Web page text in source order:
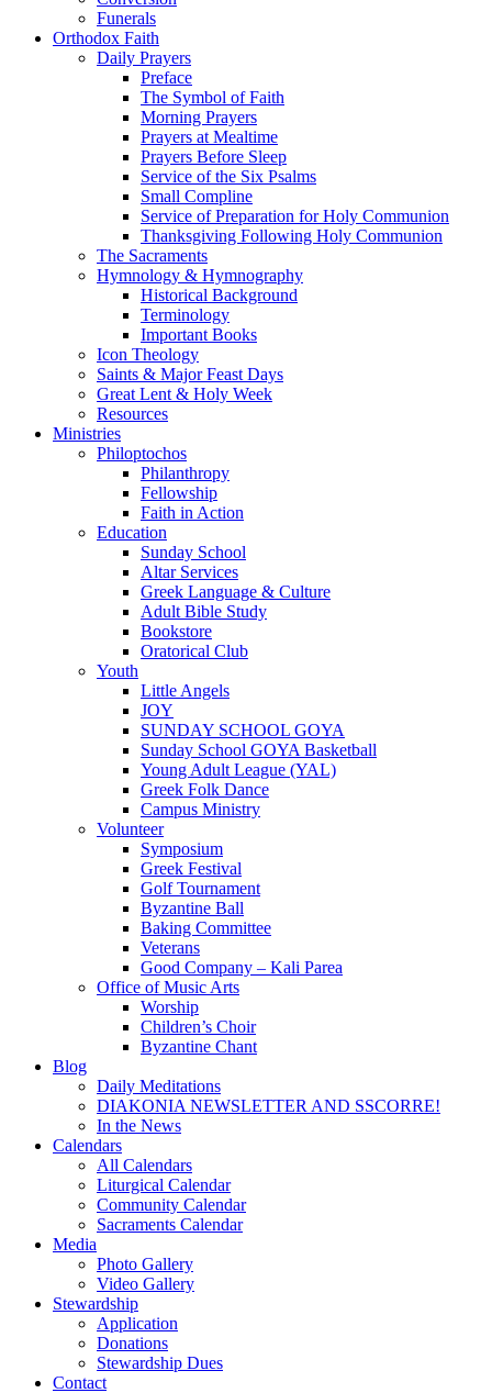
Funerals
Orthodox Faith
Daily Prayers
Preface
The Symbol of Faith
Morning Prayers
Prayers at Mealtime
Prayers Before Sleep
Service of the Six Psalms
Small Compline
Service of Preparation for Holy Communion
Thanksgiving Following Holy Communion
The Sacraments
Hymnology & Hymnography
Historical Background
Terminology
Important Books
Icon Theology
Saints & Major Feast Days
Great Lent & Holy Week
Resources
Ministries
Philoptochos
Philanthropy
Fellowship
Faith in Action
Education
Sunday School
Altar Services
Greek Language & Culture
Adult Bible Study
Bookstore
Oratorical Club
Youth
Little Angels
JOY
SUNDAY SCHOOL GOYA
Sunday School GOYA Basketball
Young Adult League (YAL)
Greek Folk Dance
Campus Ministry
Volunteer
Symposium
Greek Festival
Golf Tournament
Byzantine Ball
Baking Committee
Veterans
Good Company – Kali Parea
Office of Music Arts
Worship
Children’s Choir
Byzantine Chant
Blog
Daily Meditations
DIAKONIA NEWSLETTER AND SSCORRE!
In the News
Calendars
All Calendars
Liturgical Calendar
Community Calendar
Sacraments Calendar
Media
Photo Gallery
Video Gallery
Stewardship
Application
Donations
Stewardship Dues
Contact